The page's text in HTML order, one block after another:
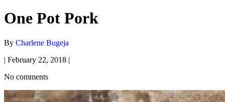
One Pot Pork
By Charlene Bugeja
| February 22, 2018 |
No comments